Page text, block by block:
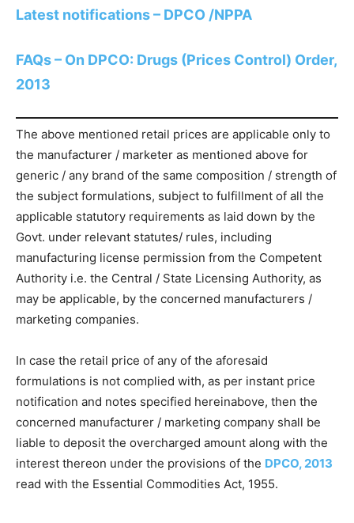
Latest notifications – DPCO /NPPA
FAQs – On DPCO: Drugs (Prices Control) Order,
2013
The above mentioned retail prices are applicable only to
the manufacturer / marketer as mentioned above for
generic / any brand of the same composition / strength of
the subject formulations, subject to fulfillment of all the
applicable statutory requirements as laid down by the
Govt. under relevant statutes/ rules, including
manufacturing license permission from the Competent
Authority i.e. the Central / State Licensing Authority, as
may be applicable, by the concerned manufacturers /
marketing companies.
In case the retail price of any of the aforesaid
formulations is not complied with, as per instant price
notification and notes specified hereinabove, then the
concerned manufacturer / marketing company shall be
liable to deposit the overcharged amount along with the
interest thereon under the provisions of the DPCO, 2013
read with the Essential Commodities Act, 1955.